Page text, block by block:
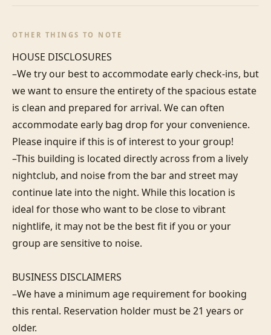
OTHER THINGS TO NOTE
HOUSE DISCLOSURES
–We try our best to accommodate early check-ins, but
we want to ensure the entirety of the spacious estate
is clean and prepared for arrival. We can often
accommodate early bag drop for your convenience.
Please inquire if this is of interest to your group!
–This building is located directly across from a lively
nightclub, and noise from the bar and street may
continue late into the night. While this location is
ideal for those who want to be close to vibrant
nightlife, it may not be the best fit if you or your
group are sensitive to noise.
BUSINESS DISCLAIMERS
–We have a minimum age requirement for booking
this rental. Reservation holder must be 21 years or
older.